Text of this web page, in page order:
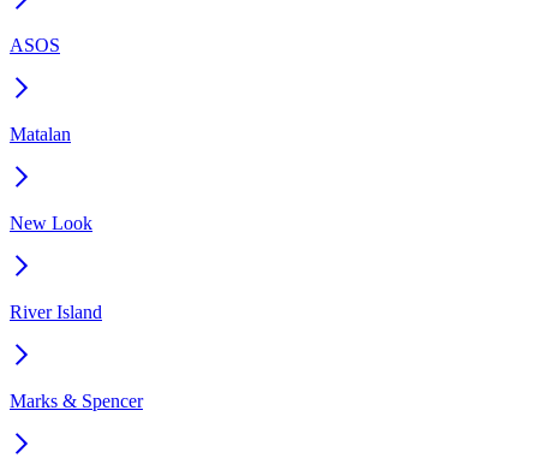
ASOS
Matalan
New Look
River Island
Marks & Spencer